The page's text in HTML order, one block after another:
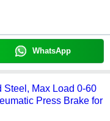
WhatsApp
Steel, Max Load 0-60
Press Brake for